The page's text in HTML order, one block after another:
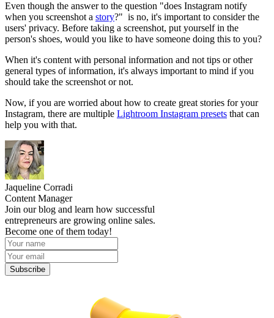
Even though the answer to the question "does Instagram notify
when you screenshot a story?" is no, it's important to consider the
users' privacy. Before taking a screenshot, put yourself in the
person's shoes, would you like to have someone doing this to you?
When it's content with personal information and not tips or other
general types of information, it's always important to mind if you
should take the screenshot or not.
Now, if you are worried about how to create great stories for your
Instagram, there are multiple Lightroom Instagram presets that can
help you with that.
Jaqueline Corradi
Content Manager
Join our blog and learn how successful
entrepreneurs are growing online sales.
Become one of them today!
Subscribe